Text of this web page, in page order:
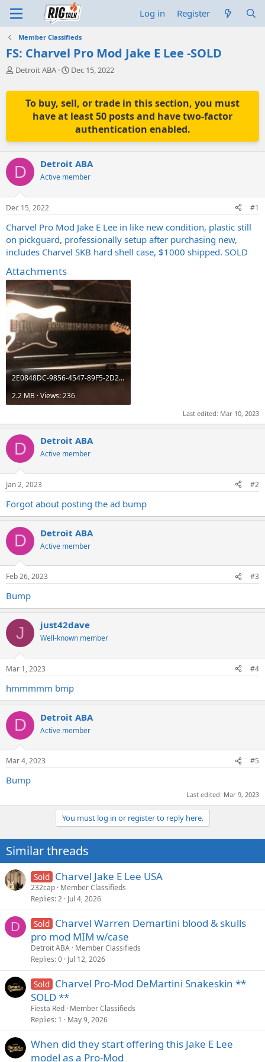
Log in Register
Member Classifieds
FS: Charvel Pro Mod Jake E Lee -SOLD
T
r
t
r
t
e
r
Detroit ABA
S
a
r
t
d
t
Dec 15, 2022
To buy, sell, or trade in this section, you must
have at least 50 posts and have two-factor
authentication enabled.
D Detroit ABA
Active member
Dec 15, 2022 #1
Charvel Pro Mod Jake E Lee in like new condition, plastic still
on pickguard, professionally setup after purchasing new,
includes Charvel SKB hard shell case, $1000 shipped. SOLD
Attachments
2E0848DC-9856-4547-89F5-2D244EAC5BE0.jpeg
2.2 MB · Views: 236
Last edited: Mar 10, 2023
D Detroit ABA
Active member
Jan 2, 2023 #2
Forgot about posting the ad bump
D Detroit ABA
Active member
Feb 26, 2023 #3
Bump
J just42dave
Well-known member
Mar 1, 2023 #4
hmmmmm bmp
D Detroit ABA
Active member
Mar 4, 2023 #5
Bump
Last edited: Mar 9, 2023
You must log in or register to reply here.
Similar threads
Sold Charvel Jake E Lee USA
232cap Member Classifieds
Replies 2 Jul 4, 2026
D Sold Charvel Warren Demartini blood & skulls
pro mod MIM w/case
Detroit ABA Member Classifieds
Replies 0 Jul 12, 2026
Sold Charvel Pro-Mod DeMartini Snakeskin **
SOLD **
Fiesta Red Member Classifieds
Replies 1 May 9, 2026
When did they start offering this Jake E Lee
model as a Pro-Mod